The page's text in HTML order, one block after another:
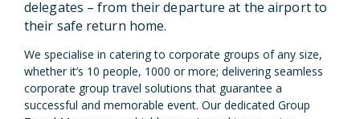
delegates – from their departure at the airport to
their safe return home.
We specialise in catering to corporate groups of any size,
whether it’s 10 people, 1000 or more; delivering seamless
corporate group travel solutions that guarantee a
successful and memorable event. Our dedicated Group